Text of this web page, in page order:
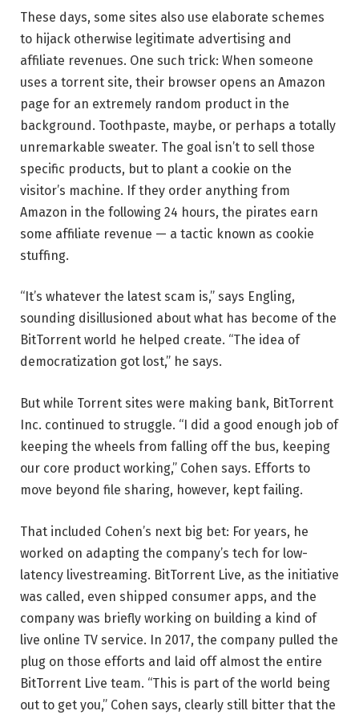
These days, some sites also use elaborate schemes
to hijack otherwise legitimate advertising and
affiliate revenues. One such trick: When someone
uses a torrent site, their browser opens an Amazon
page for an extremely random product in the
background. Toothpaste, maybe, or perhaps a totally
unremarkable sweater. The goal isn’t to sell those
specific products, but to plant a cookie on the
visitor’s machine. If they order anything from
Amazon in the following 24 hours, the pirates earn
some affiliate revenue — a tactic known as cookie
stuffing.
“It’s whatever the latest scam is,” says Engling,
sounding disillusioned about what has become of the
BitTorrent world he helped create. “The idea of
democratization got lost,” he says.
But while Torrent sites were making bank, BitTorrent
Inc. continued to struggle. “I did a good enough job of
keeping the wheels from falling off the bus, keeping
our core product working,” Cohen says. Efforts to
move beyond file sharing, however, kept failing.
That included Cohen’s next big bet: For years, he
worked on adapting the company’s tech for low-
latency livestreaming. BitTorrent Live, as the initiative
was called, even shipped consumer apps, and the
company was briefly working on building a kind of
live online TV service. In 2017, the company pulled the
plug on those efforts and laid off almost the entire
BitTorrent Live team. “This is part of the world being
out to get you,” Cohen says, clearly still bitter that the